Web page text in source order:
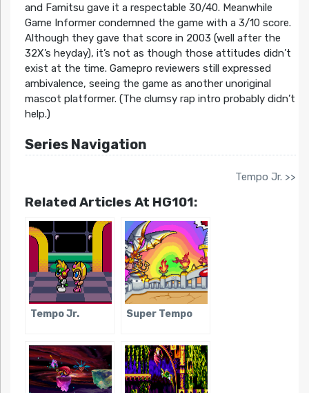
and Famitsu gave it a respectable 30/40. Meanwhile
Game Informer condemned the game with a 3/10 score.
Although they gave that score in 2003 (well after the
32X’s heyday), it’s not as though those attitudes didn’t
exist at the time. Gamepro reviewers still expressed
ambivalence, seeing the game as another unoriginal
mascot platformer. (The clumsy rap intro probably didn’t
help.)
Series Navigation
Tempo Jr. >>
Related Articles At HG101:
Tempo Jr. Super Tempo